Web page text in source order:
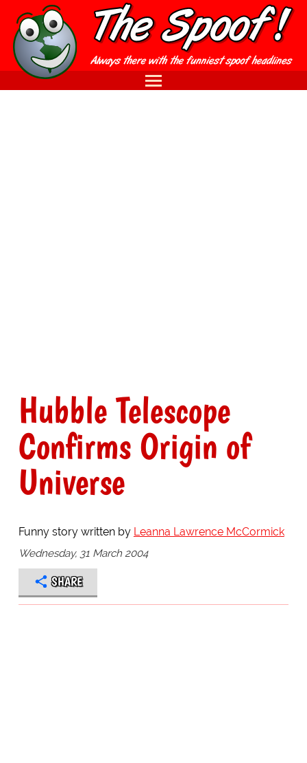
Hubble Telescope
Confirms Origin of
Universe
Funny story written by Leanna Lawrence McCormick
Wednesday, 31 March 2004
SHARE